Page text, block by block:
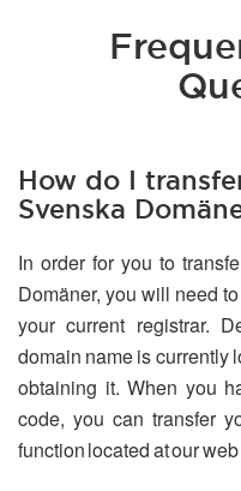
How do I
Svenska
In order for you to
Domäner, you will need
your current registrar.
domain name is currently
obtaining it. When you
code, you can transfer
function located at our